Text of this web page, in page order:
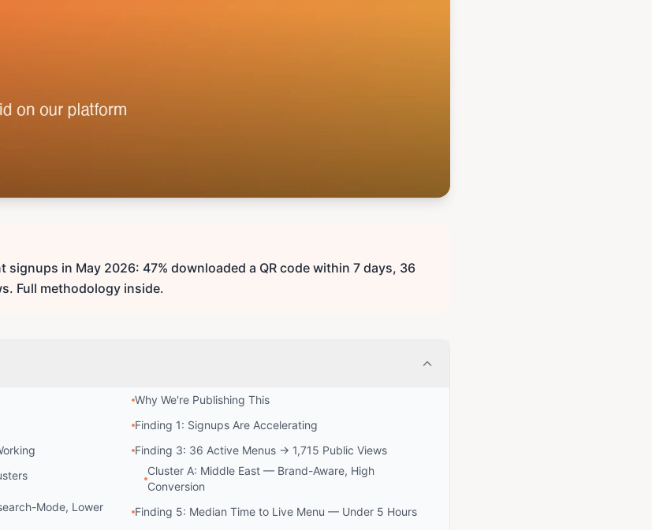
signups in May 2026: 47% downloaded a QR code within 7 days, 36
Full methodology inside.
Why We're Publishing This
Finding 1: Signups Are Accelerating
Finding 3: 36 Active Menus → 1,715 Public Views
Cluster A: Middle East — Brand-Aware, High
Conversion
Mode, Lower
Finding 5: Median Time to Live Menu — Under 5 Hours